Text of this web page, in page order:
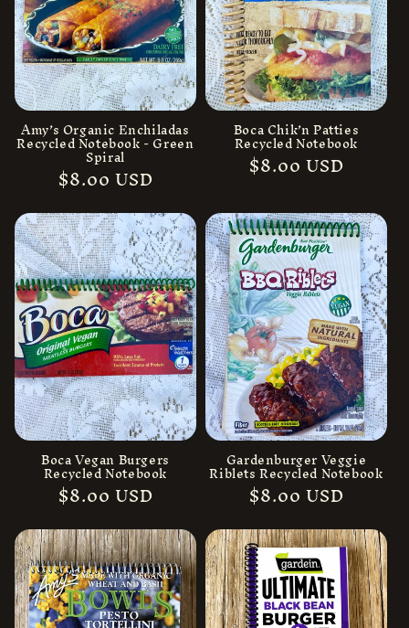
Amy’s Organic Enchiladas
Recycled Notebook - Green
Spiral
Regular
price
$8.00 USD
Boca Chik’n Patties
Recycled Notebook
Regular
price
$8.00 USD
Boca Vegan Burgers
Recycled Notebook
Regular
price
$8.00 USD
Gardenburger Veggie
Riblets Recycled Notebook
Regular
price
$8.00 USD